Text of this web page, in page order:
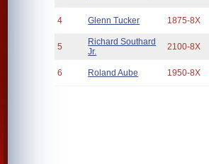
4 Glenn Tucker 1875-8X
5
Richard Southard
Jr.
2100-8X
6 Roland Aube 1950-8X